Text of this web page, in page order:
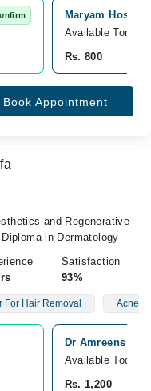
Maryam
Available
Rs. 800
Book Appointment
and Regenerative
in Dermatology
Satisfaction
93%
For Hair Removal Acne
Dr Amreens
Available Today
Rs. 1,200